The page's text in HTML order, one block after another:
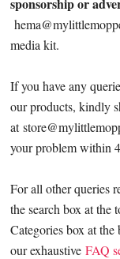
media kit.
If you have any
our products, kindly
at
your problem within
For all other queries
the search box at the
Categories box at
our exhaustiveFAQ